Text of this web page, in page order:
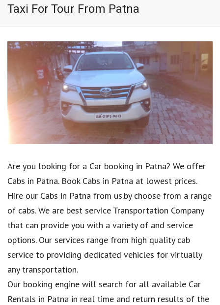
Taxi For Tour From Patna
Are you looking for a Car booking in Patna? We offer
Cabs in Patna. Book Cabs in Patna at lowest prices.
Hire our Cabs in Patna from us.by choose from a range
of cabs. We are best service Transportation Company
that can provide you with a variety of and service
options. Our services range from high quality cab
service to providing dedicated vehicles for virtually
any transportation.
Our booking engine will search for all available Car
Rentals in Patna in real time and return results of the